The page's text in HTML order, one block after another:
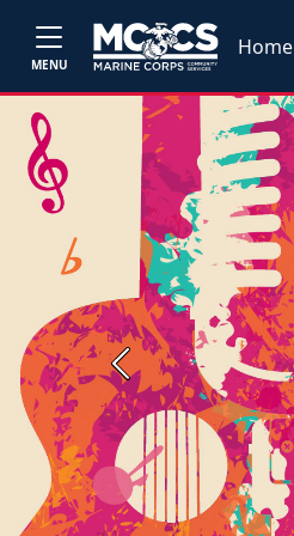
MENU
Home
Previous